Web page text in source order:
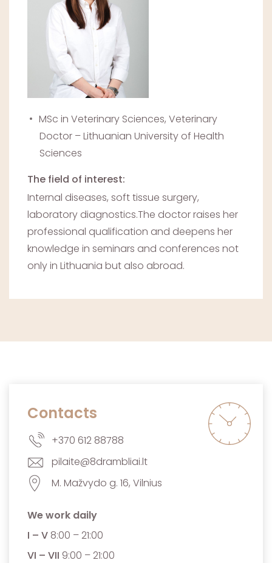
MSc in Veterinary Sciences, Veterinary
Doctor – Lithuanian University of Health
Sciences
The field of interest:
Internal diseases, soft tissue surgery,
laboratory diagnostics.The doctor raises her
professional qualification and deepens her
knowledge in seminars and conferences not
only in Lithuania but also abroad.
Contacts
+370 612 88788
pilaite@8drambliai.lt
M. Mažvydo g. 16, Vilnius
We work daily
I – V 8:00 – 21:00
VI – VII 9:00 – 21:00